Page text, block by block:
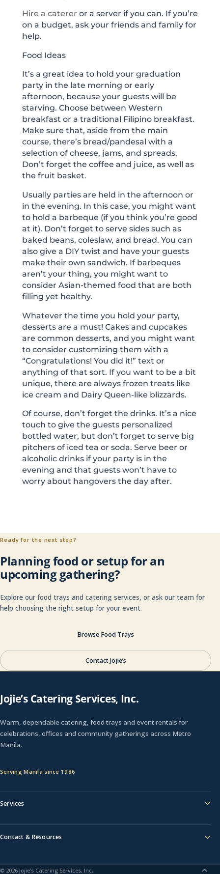
Hire a caterer or a server if you can. If you’re
on a budget, ask your friends and family for
help.
Food Ideas
It’s a great idea to hold your graduation
party in the late morning or early
afternoon, because your guests will be
starving. Choose between Western
breakfast or a traditional Filipino breakfast.
Make sure that, aside from the main
course, there’s bread/pandesal with a
selection of cheese, jams, and spreads.
Don’t forget the coffee and juice, as well as
the fruit basket.
Usually parties are held in the afternoon or
in the evening. In this case, you might want
to hold a barbeque (if you think you’re good
at it). Don’t forget to serve sides such as
baked beans, coleslaw, and bread. You can
also give a DIY twist and have your guests
make their own sandwich. If barbeques
aren’t your thing, you might want to
consider Asian-themed food that are both
filling yet healthy.
Whatever the time you hold your party,
desserts are a must! Cakes and cupcakes
are common desserts, and you might want
to consider customizing them with a
“Congratulations! You did it!” text or
anything of that sort. If you want to be a bit
unique, there are always frozen treats like
ice cream and Dairy Queen-like blizzards.
Of course, don’t forget the drinks. It’s a nice
touch to give the guests personalized
bottled water, but don’t forget to serve big
pitchers of iced tea or soda. Serve beer or
alcoholic drinks if your party is in the
evening and that guests won’t have to
worry about hangovers the day after.
Ready for the next step?
Planning food or setup for an
upcoming gathering?
Explore our food trays and catering services, or ask our team for
help choosing the right setup for your event.
Browse Food Trays
Contact Jojie’s
Jojie’s Catering Services, Inc.
Warm, dependable catering, food trays and event rentals for
celebrations, offices and community gatherings across Metro
Manila.
Serving Manila since 1986
Services
Contact & Resources
© 2026 Jojie’s Catering Services, Inc.